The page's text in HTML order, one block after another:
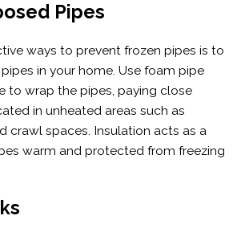
Pipes
ways to prevent frozen pipes is to
in your home. Use foam pipe
to wrap the pipes, paying close
in unheated areas such as
crawl spaces. Insulation acts as a
warm and protected from freezing